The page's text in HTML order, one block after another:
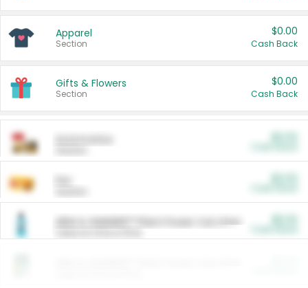
Apparel
Section
$0.00
Cash Back
Gifts & Flowers
Section
$0.00
Cash Back
ARM & HAMMER™ Plant Power Cat Litter